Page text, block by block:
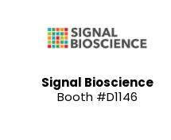
Signal Bioscience
Booth #D1146